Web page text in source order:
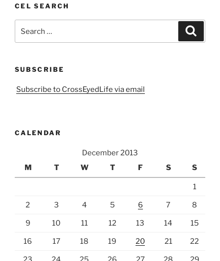
CEL SEARCH
for:
SUBSCRIBE
Subscribe to CrossEyedLife via email
CALENDAR
December 2013
M
T W T F S S
1
2 3 4 5 6 7 8
9 10 11 12 13 14 15
16 17 18 19 20 21 22